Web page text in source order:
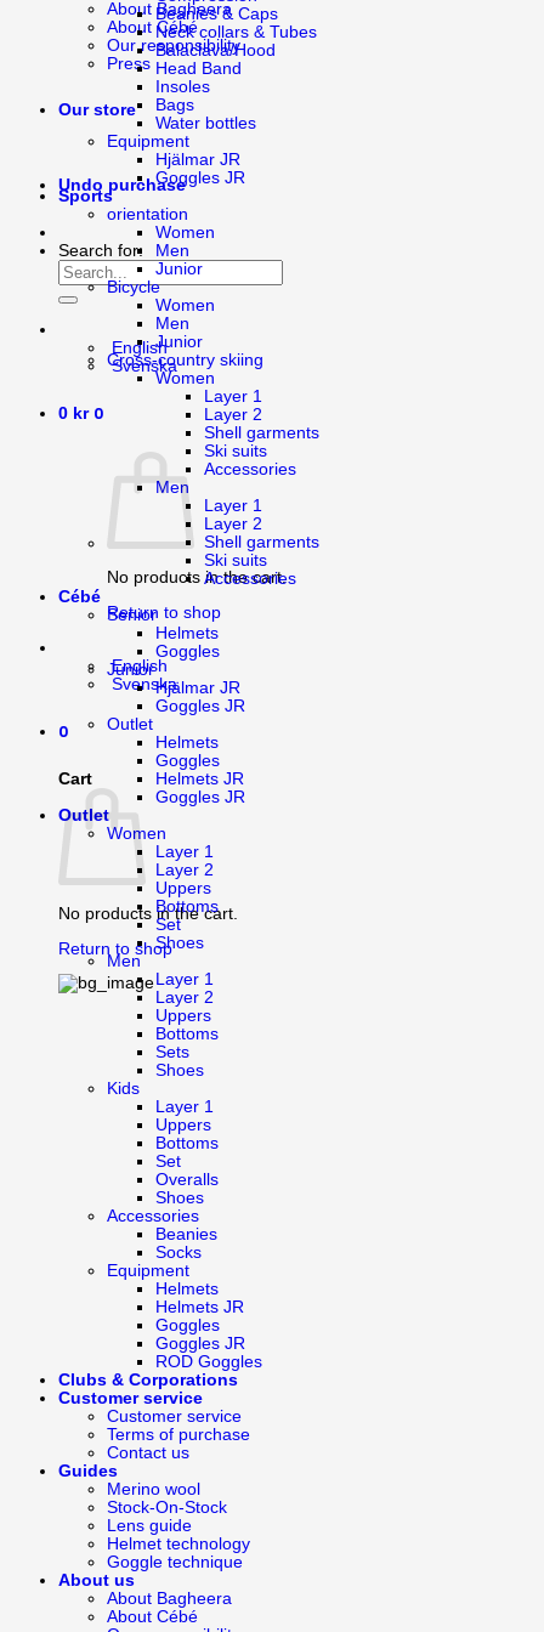
About Bagheera
About Cébé
Our responsibility
Press
Our store
Undo purchase
Search for:
English
Svenska
0 kr 0
No products in the cart.
Return to shop
English
Svenska
0
Cart
No products in the cart.
Return to shop
Beanies & Caps
Neck collars & Tubes
Balaclava/Hood
Head Band
Insoles
Bags
Water bottles
Equipment
Hjälmar JR
Goggles JR
Sports
orientation
Women
Men
Junior
Bicycle
Women
Men
Junior
Cross-country skiing
Women
Layer 1
Layer 2
Shell garments
Ski suits
Accessories
Men
Layer 1
Layer 2
Shell garments
Ski suits
Accessories
Cébé
Senior
Helmets
Goggles
Junior
Hjälmar JR
Goggles JR
Outlet
Helmets
Goggles
Helmets JR
Goggles JR
Outlet
Women
Layer 1
Layer 2
Uppers
Bottoms
Set
Shoes
Men
Layer 1
Layer 2
Uppers
Bottoms
Sets
Shoes
Kids
Layer 1
Uppers
Bottoms
Set
Overalls
Shoes
Accessories
Beanies
Socks
Equipment
Helmets
Helmets JR
Goggles
Goggles JR
ROD Goggles
Clubs & Corporations
Customer service
Customer service
Terms of purchase
Contact us
Guides
Merino wool
Stock-On-Stock
Lens guide
Helmet technology
Goggle technique
About us
About Bagheera
About Cébé